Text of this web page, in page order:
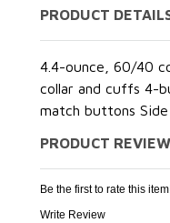
PRODUCT
4.4-ounce, 60/40
collar and cuffs 4-
match buttons
PRODUCT
Be the first to rate this
Write Review